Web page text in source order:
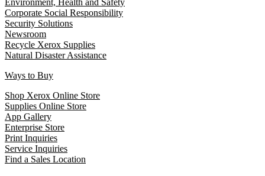
Environment, Health and Safety
Corporate Social Responsibility
Security Solutions
Newsroom
Recycle Xerox Supplies
Natural Disaster Assistance
Ways to Buy
Shop Xerox Online Store
Supplies Online Store
App Gallery
Enterprise Store
Print Inquiries
Service Inquiries
Find a Sales Location